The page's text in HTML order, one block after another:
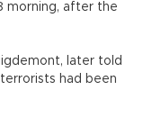
morning, after the
later told
had been